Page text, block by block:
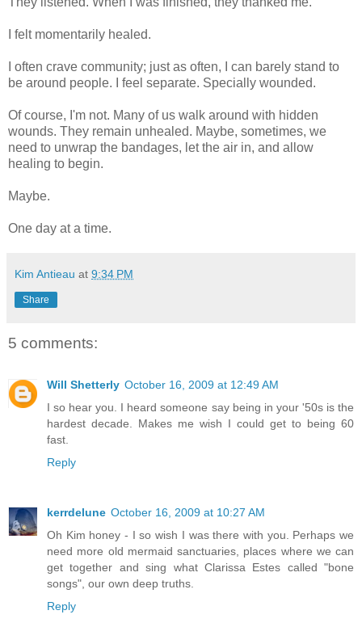
I felt momentarily healed.
I often crave community; just as often, I can barely stand to
be around people. I feel separate. Specially wounded.
Of course, I'm not. Many of us walk around with hidden
wounds. They remain unhealed. Maybe, sometimes, we
need to unwrap the bandages, let the air in, and allow
healing to begin.
Maybe.
One day at a time.
Kim Antieau at 9:34 PM
Share
5 comments:
Will Shetterly October 16, 2009 at 12:49 AM
I so hear you. I heard someone say being in your '50s is the
hardest decade. Makes me wish I could get to being 60
fast.
Reply
kerrdelune October 16, 2009 at 10:27 AM
Oh Kim honey - I so wish I was there with you. Perhaps we
need more old mermaid sanctuaries, places where we can
get together and sing what Clarissa Estes called "bone
songs", our own deep truths.
Reply